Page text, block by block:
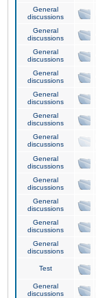
General
discussions
General
discussions
General
discussions
General
discussions
General
discussions
General
discussions
General
discussions
General
discussions
General
discussions
General
discussions
General
discussions
General
discussions
Test
General
discussions